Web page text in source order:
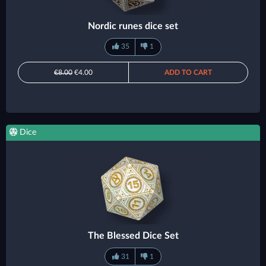
Nordic runes dice set
35 1
€8.00 €4.00 ADD TO CART
Dice
The Blessed Dice Set
31 1